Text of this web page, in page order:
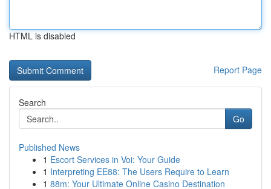
HTML is disabled
Report Page
Search
Go
Published News
1 Escort Services in Voi: Your Guide
1 Interpreting EE88: The Users Require to Learn
1 88m: Your Ultimate Online Casino Destination